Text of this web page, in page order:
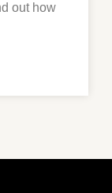
out how